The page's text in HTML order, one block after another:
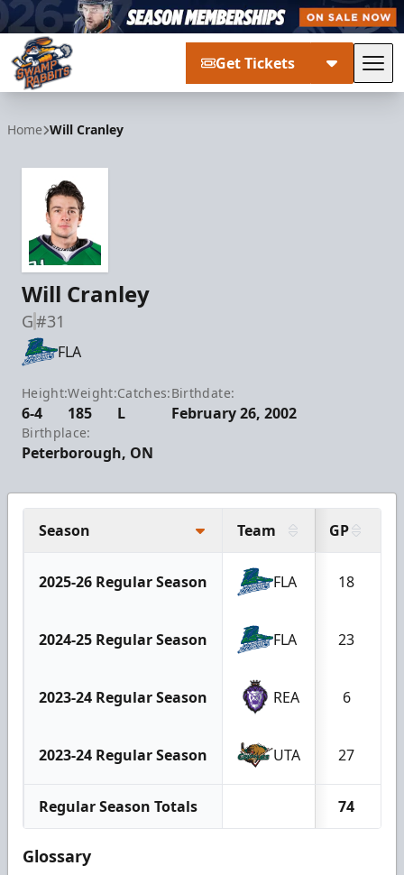
Get Tickets
Home Will Cranley
Will Cranley
G#31
FLA
Height:
6-4
Weight:
185
Catches:
L
Birthdate:
February 26, 2002
Birthplace:
Peterborough, ON
Season Team GP
2025-26 Regular Season FLA 18
2024-25 Regular Season FLA 23
2023-24 Regular Season REA 6
2023-24 Regular Season UTA 27
Regular Season Totals 74
Glossary